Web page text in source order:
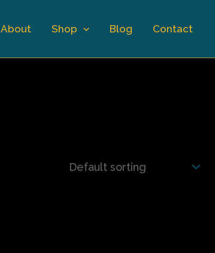
About Shop Blog Contact